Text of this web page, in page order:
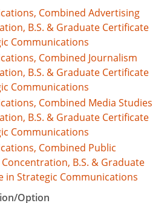
Combined Advertising
B.S. & Graduate Certificate
Communications
Combined Journalism
B.S. & Graduate Certificate
Communications
Combined Media Studies
B.S. & Graduate Certificate
Communications
Combined Public
B.S. & Graduate
in Strategic Communications
Option